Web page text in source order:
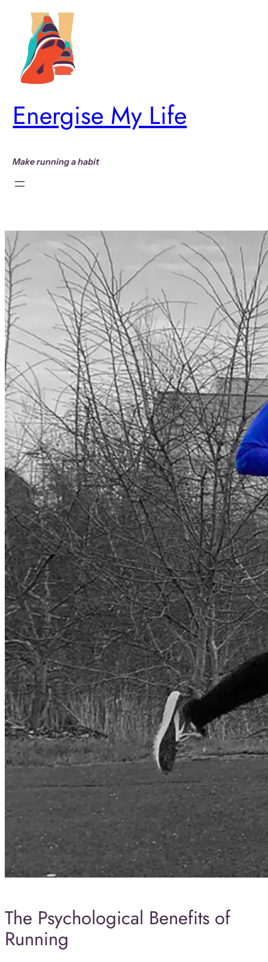
content
Energise My Life
Make running a habit
The Psychological Benefits of
Running